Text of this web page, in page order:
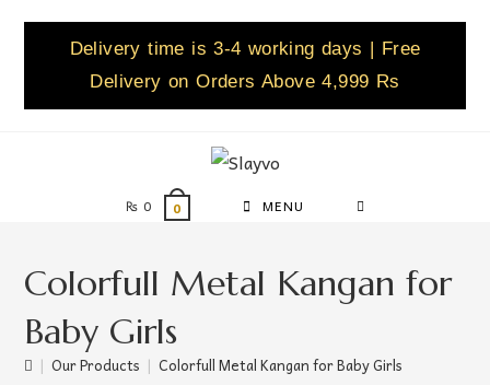
Delivery time is 3-4 working days | Free
Delivery on Orders Above 4,999 Rs
₨ 0 0 MENU
Colorfull Metal Kangan for
Baby Girls
| Our Products | Colorfull Metal Kangan for Baby Girls